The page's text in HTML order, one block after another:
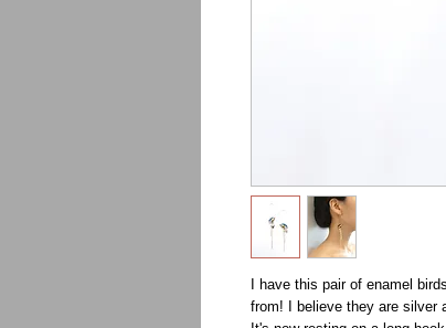
I have this pair of enamel
from! I believe they are silver